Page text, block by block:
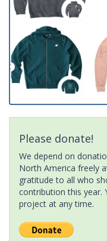
Please donate!
We depend on
North America freely
gratitude to all who
contribution this year.
project at any time.